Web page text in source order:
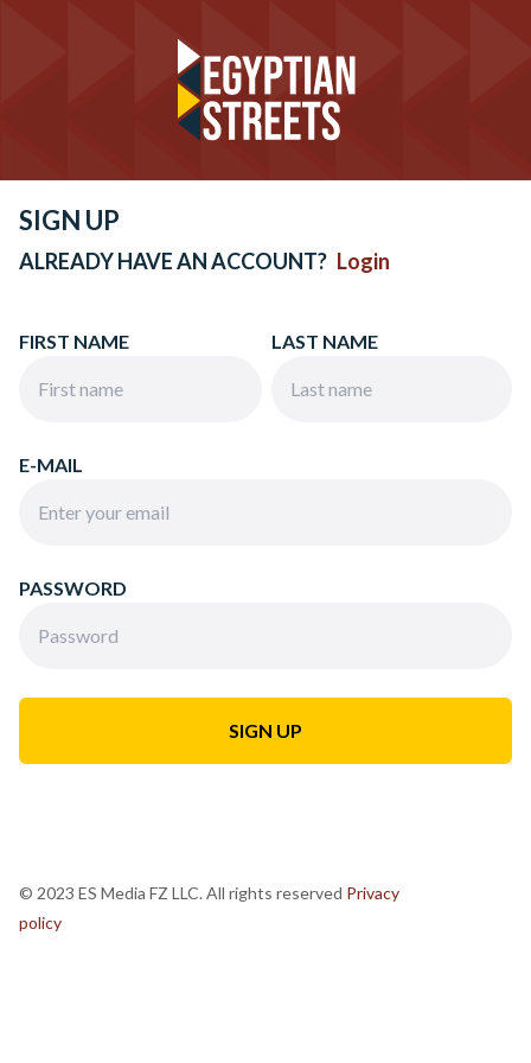
SIGN UP
ALREADY HAVE AN ACCOUNT? Login
FIRST NAME LAST NAME
E-MAIL
PASSWORD
© 2023 ES Media FZ LLC. All rights reserved Privacy
policy